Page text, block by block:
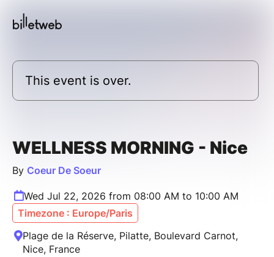
This event is over.
WELLNESS MORNING - Nice
By Coeur De Soeur
Wed Jul 22, 2026 from 08:00 AM to 10:00 AM
Timezone : Europe/Paris
Plage de la Réserve, Pilatte, Boulevard Carnot,
Nice, France